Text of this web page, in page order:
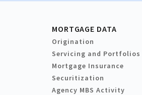
MORTGAGE DATA
Origination
Servicing and Portfolios
Mortgage Insurance
Securitization
Agency MBS Activity